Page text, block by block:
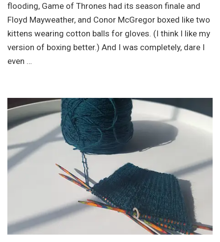
own
way)
+
[Closed]
flooding, Game of Thrones had its season finale and
Floyd Mayweather, and Conor McGregor boxed like two
kittens wearing cotton balls for gloves. (I think I like my
version of boxing better.) And I was completely, dare I
even …